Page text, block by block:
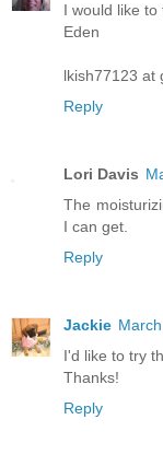
I would like
Eden
lkish77123 at
Reply
Lori Davis
The
I can get.
Reply
Jackie
I'd like to try
Thanks!
Reply